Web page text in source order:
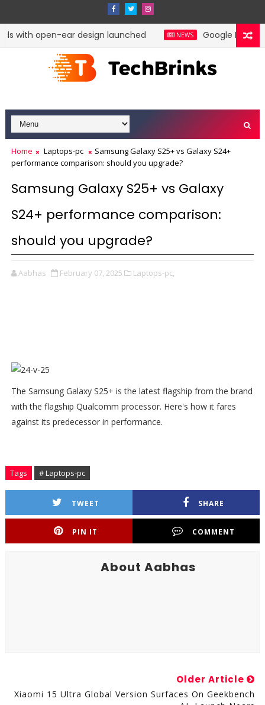
with open-ear design launched NEWS Google Pixel 11
Home Laptops-pc
Samsung Galaxy S25+ vs Galaxy S24+
performance comparison: should you upgrade?
Samsung Galaxy S25+ vs Galaxy
S24+ performance comparison:
should you upgrade?
Aabhas February 07, 2025 Laptops-pc,
The Samsung Galaxy S25+ is the latest flagship from the brand
with the flagship Qualcomm processor. Here's how it fares
against its predecessor in performance.
Tags # Laptops-pc
TWEET SHARE
PIN IT COMMENT
About Aabhas
Older Article
Xiaomi 15 Ultra Global Version Surfaces On Geekbench